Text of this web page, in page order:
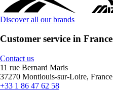
Discover all our brands
Customer service in France
Contact us
11 rue Bernard Maris
37270 Montlouis-sur-Loire, France
+33 1 86 47 62 58